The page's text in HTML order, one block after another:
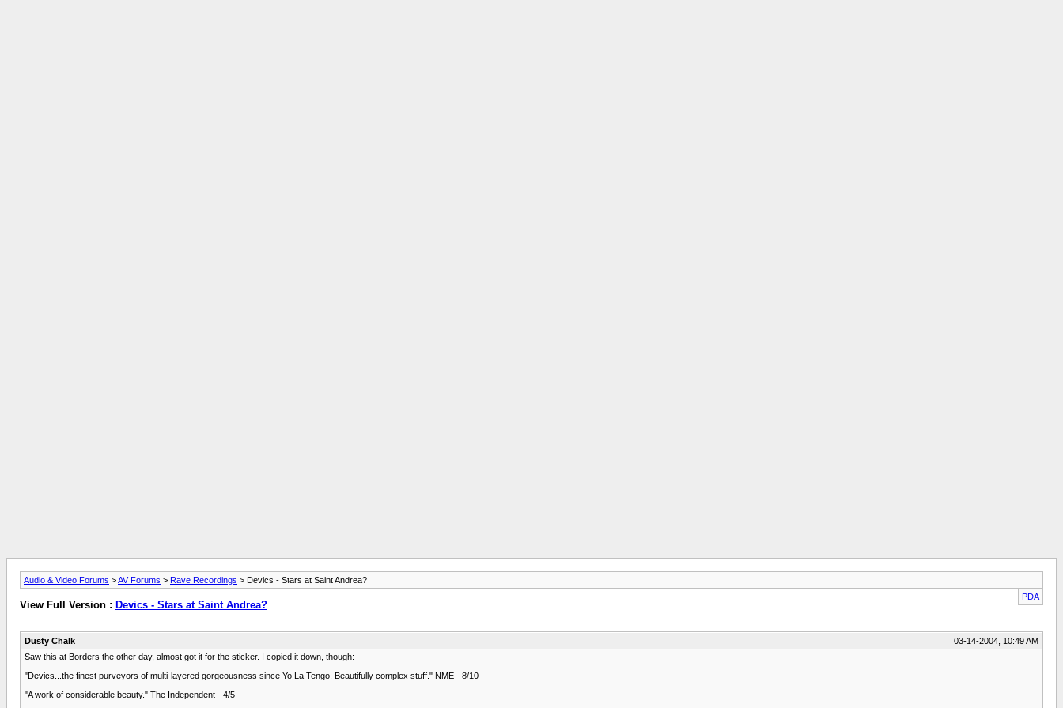
Audio & Video Forums >AV Forums > Rave Recordings > Devics - Stars at Saint Andrea?
PDA
View Full Version : Devics - Stars at Saint Andrea?
Dusty Chalk
03-14-2004, 10:49 AM
Saw this at Borders the other day, almost got it for the sticker. I copied it down, though:
"Devics...the finest purveyors of multi-layered gorgeousness since Yo La Tengo. Beautifully complex stuff." NME - 8/10
"A work of considerable beauty." The Independent - 4/5